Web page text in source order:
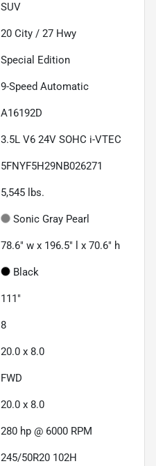
SUV
20 City / 27 Hwy
Special Edition
9-Speed Automatic
A16192D
3.5L V6 24V SOHC i-VTEC
5FNYF5H29NB026271
5,545 lbs.
Sonic Gray Pearl
78.6" w x 196.5" l x 70.6" h
Black
111"
8
20.0 x 8.0
FWD
20.0 x 8.0
280 hp @ 6000 RPM
245/50R20 102H